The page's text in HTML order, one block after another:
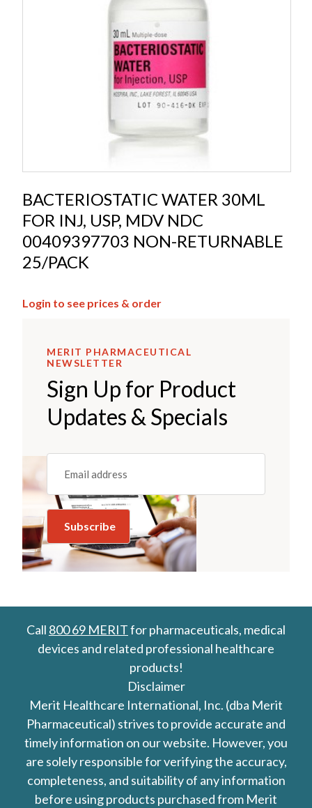
BACTERIOSTATIC WATER 30ML
FOR INJ, USP, MDV NDC
00409397703 NON-RETURNABLE
25/PACK
Login to see prices & order
MERIT PHARMACEUTICAL
NEWSLETTER
Sign Up for Product
Updates & Specials
Email
(REQUIRED)
Call 800 69 MERITfor pharmaceuticals, medical
devices and related professional healthcare
products!
Disclaimer
Merit Healthcare International, Inc. (dba Merit
Pharmaceutical) strives to provide accurate and
timely information on our website. However, you
are solely responsible for verifying the accuracy,
completeness, and suitability of any information
before using products purchased from Merit